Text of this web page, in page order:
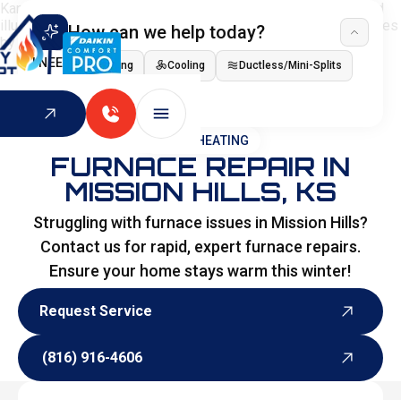
How can we help today?
I NEED Heating Cooling Ductless/Mini-Splits
Indoor Air Quality
HOME HEATING
FURNACE REPAIR IN
MISSION HILLS, KS
Struggling with furnace issues in Mission Hills?
Contact us for rapid, expert furnace repairs.
Ensure your home stays warm this winter!
Request Service
(816) 916-4606